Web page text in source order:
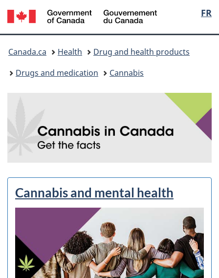
Skip
to
main
content
Skip
to
"About
government"
Switch
to
basic
HTML
version
FR
du
You
are
Canada.ca Health
Drug and health products
Drugs and medication
Cannabis
C
n
a
b
Cannabis and mental health